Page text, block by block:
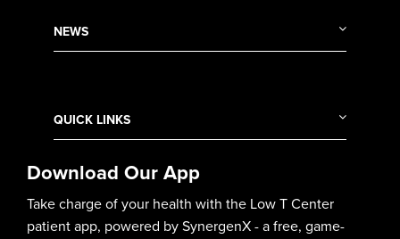
NEWS
QUICK LINKS
Download Our App
Take charge of your health with the Low T Center
patient app, powered by SynergenX - a free, game-